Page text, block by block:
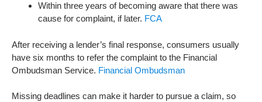
Within three years of becoming aware that there was
cause for complaint, if later. FCA
After receiving a lender’s final response, consumers usually
have six months to refer the complaint to the Financial
Ombudsman Service. Financial Ombudsman
Missing deadlines can make it harder to pursue a claim, so